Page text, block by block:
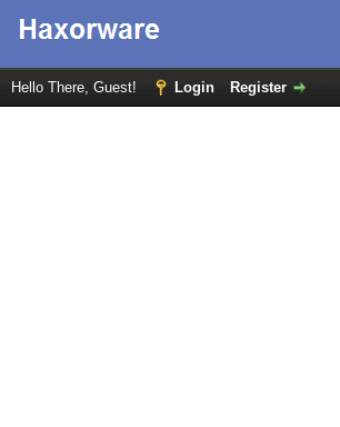
Hello There, Guest! Login Register